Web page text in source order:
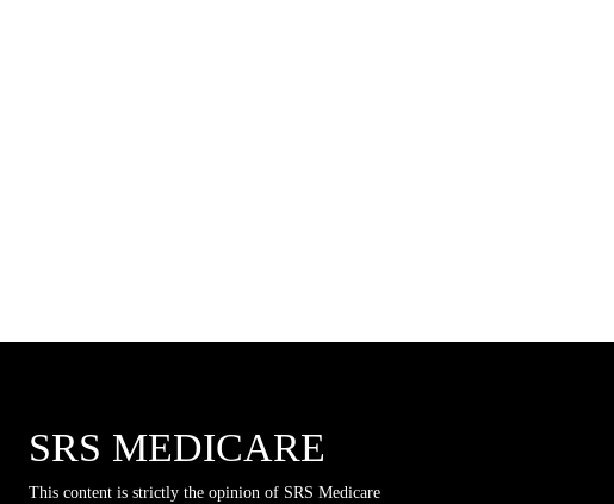
SRS MEDICARE
This content is strictly the opinion of SRS Medicare